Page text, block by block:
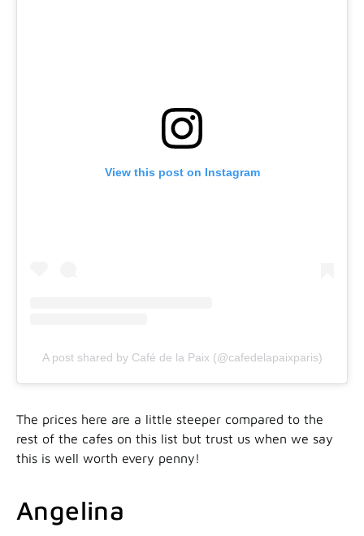
View this post on Instagram
A post shared by Café de la Paix (@cafedelapaixparis)
The prices here are a little steeper compared to the
rest of the cafes on this list but trust us when we say
this is well worth every penny!
Angelina